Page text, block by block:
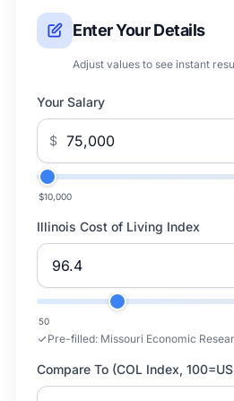
Enter Your Details
Adjust values to see instant
Your Salary
$
$10,000
Illinois Cost of Living Index
50
Pre-filled: Missouri Economic
Compare To (COL Index,